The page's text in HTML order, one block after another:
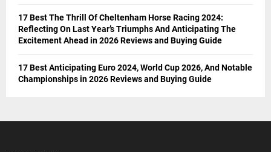
17 Best The Thrill Of Cheltenham Horse Racing 2024:
Reflecting On Last Year’s Triumphs And Anticipating The
Excitement Ahead in 2026 Reviews and Buying Guide
17 Best Anticipating Euro 2024, World Cup 2026, And Notable
Championships in 2026 Reviews and Buying Guide